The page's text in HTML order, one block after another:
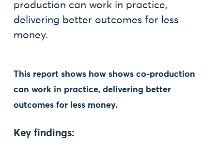
production can work in practice,
delivering better outcomes for less
money.
This report shows how shows co-production
can work in practice, delivering better
outcomes for less money.
Key findings: